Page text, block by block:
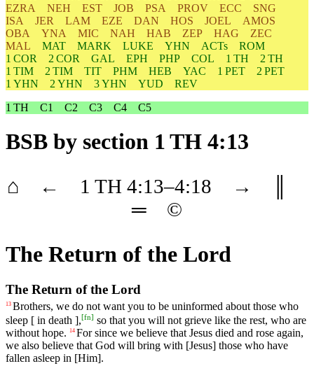
EZRA
NEH EST JOB PSA PROV ECC
SNG
ISA
JER LAM EZE DAN HOS JOEL
AMOS
OBA
YNA MIC NAH HAB ZEP HAG
ZEC
MAL
MAT MARK LUKE YHN ACTs
ROM
1 COR
2 COR GAL EPH PHP COL 1 TH
2 TH
1 TIM
2 TIM TIT PHM HEB YAC 1 PET
2 PET
1 YHN
2 YHN 3 YHN YUD
REV
1 TH
C1 C2 C3 C4 C5
BSB by section 1 TH 4:13
⌂ ← 1 TH 4:13–4:18 →
═
©
The Return of the Lord
The Return of the Lord
13 Brothers, we do not want you to be uninformed about those who
sleep [ in death ],[fn] so that you will not grieve like the rest, who are
without hope.
14 For since we believe that Jesus died and rose again,
we also believe that God will bring with [Jesus] those who have
fallen asleep in [Him].